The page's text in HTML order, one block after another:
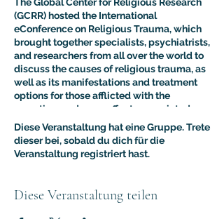
(GCRR) hosted the International
eConference on Religious Trauma, which
brought together specialists, psychiatrists,
and researchers from all over the world to
discuss the causes of religious trauma, as
well as its manifestations and treatment
options for those afflicted with the
sometimes adverse effects associated
with religion.
The purpose of this multidisciplinary
virtual conference was to advance the
clinical and psychological understanding
this one provided an interdisciplinary
platform for scholars, educators, and
practitioners to present their research to
Diese Veranstaltung hat eine Gruppe. Trete
dieser bei, sobald du dich für die
Veranstaltung registriert hast.
Diese Veranstaltung teilen